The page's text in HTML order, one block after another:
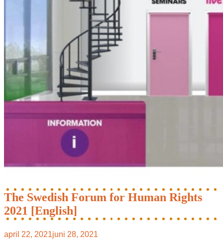
The Swedish Forum for Human Rights
2021 [English]
april 22, 2021juni 28, 2021